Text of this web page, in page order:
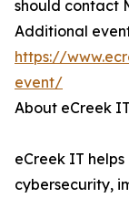
should contact
Additional
https://
event/
About eCreek IT
eCreek IT
cybersecurity,